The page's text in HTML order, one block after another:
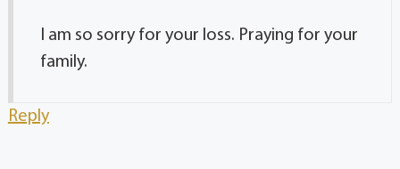
I am so sorry for your loss. Praying for your
family.
Reply